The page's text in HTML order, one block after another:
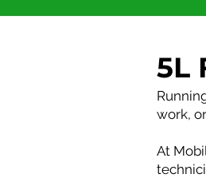
5L
work,
At